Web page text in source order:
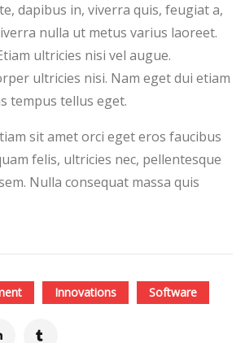
dapibus in, viverra quis, feugiat a,
nulla ut metus varius laoreet.
ultricies nisi vel augue.
ultricies nisi. Nam eget dui etiam
tempus tellus eget.
sit amet orci eget eros faucibus
felis, ultricies nec, pellentesque
Nulla consequat massa quis
Innovations Software